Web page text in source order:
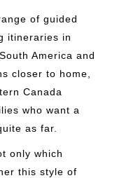
of guided
itineraries in
America and
closer to home,
Canada
who want a
as far.
only which
this style of